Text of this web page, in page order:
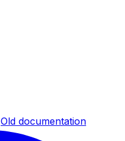
Old documentation